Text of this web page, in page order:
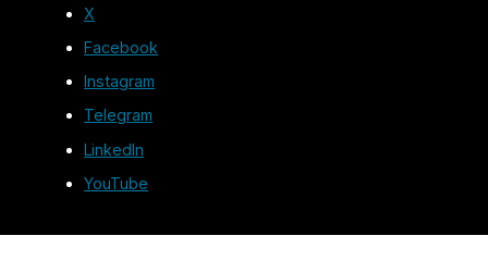
X
Facebook
Instagram
Telegram
LinkedIn
YouTube